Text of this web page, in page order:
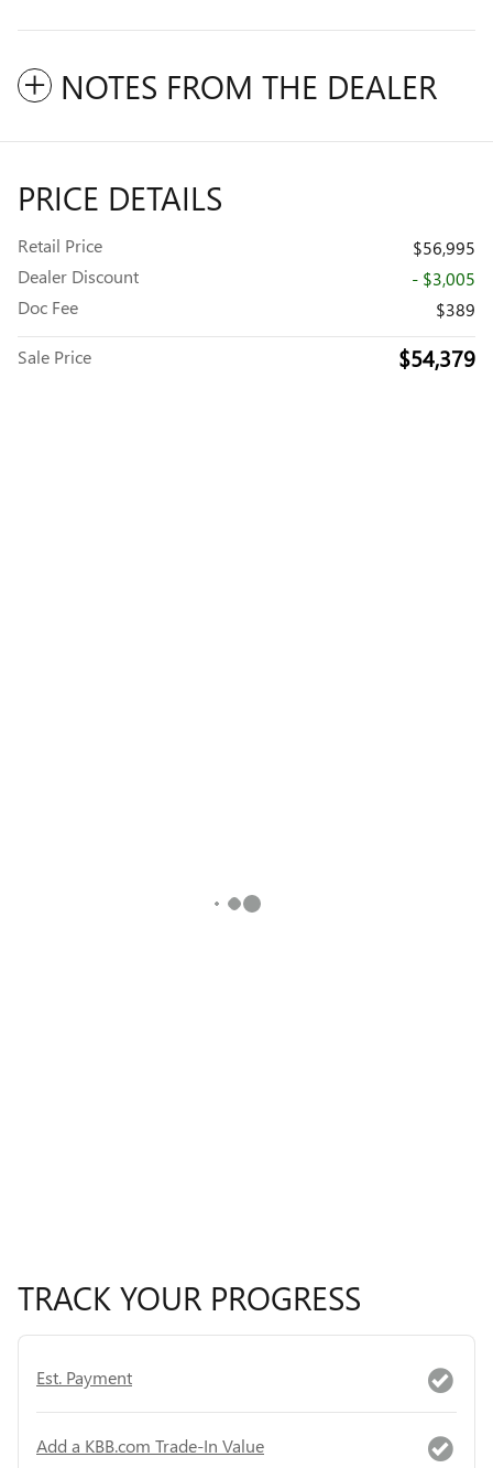
NOTES FROM THE DEALER
PRICE DETAILS
Retail Price
$56,995
Dealer Discount
- $3,005
Doc Fee
$389
Sale Price $54,379
TRACK YOUR PROGRESS
Est. Payment
Add a KBB.com Trade-In Value